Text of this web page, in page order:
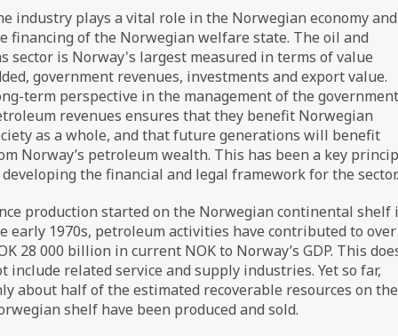
industry plays a vital role in the Norwegian economy and
financing of the Norwegian welfare state. The oil and
sector is Norway's largest measured in terms of value
government revenues, investments and export value.
term perspective in the management of the
revenues ensures that they benefit Norwegian
as a whole, and that future generations will benefit
Norway’s petroleum wealth. This has been a key
the financial and legal framework for the sector.
production started on the Norwegian continental shelf
early 1970s, petroleum activities have contributed to over
28 000 billion in current NOK to Norway’s GDP. This
include related service and supply industries. Yet so far,
about half of the estimated recoverable resources on the
shelf have been produced and sold.